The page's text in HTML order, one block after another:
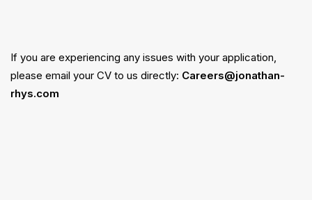
If you are experiencing any issues with your application,
please email your CV to us directly: Careers@jonathan-
rhys.com